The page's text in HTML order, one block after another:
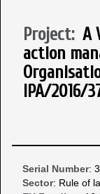
Project: A
action
IPA/2016/
Serial Number:
Sector: Rule of